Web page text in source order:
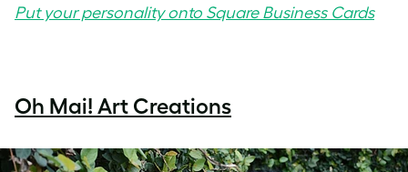
Put your personality onto Square Business Cards
Oh Mai! Art Creations